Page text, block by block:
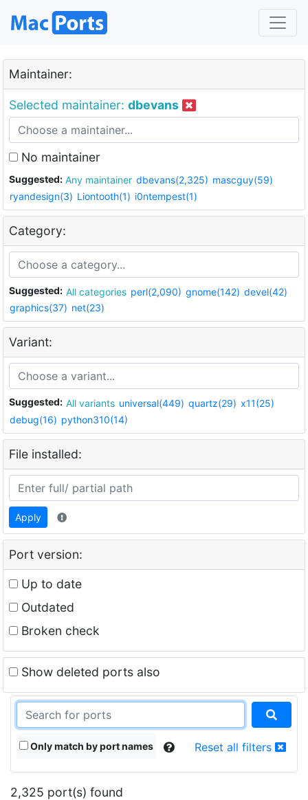
Maintainer:
Selected maintainer: dbevans
No maintainer
Suggested: Any maintainer dbevans(2,325) mascguy(59)
ryandesign(3) Liontooth(1) i0ntempest(1)
Category:
Suggested: All categories perl(2,090) gnome(142) devel(42)
graphics(37) net(23)
Variant:
Suggested: All variants universal(449) quartz(29) x11(25)
debug(16) python310(14)
File installed:
Apply
Port version:
Up to date
Outdated
Broken check
Show deleted ports also
Only match by port names Reset all filters
2,325 port(s) found